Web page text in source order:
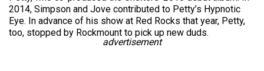
2014, Simpson and Jove contributed to Petty’s Hypnotic
Eye. In advance of his show at Red Rocks that year, Petty,
too, stopped by Rockmount to pick up new duds.
advertisement